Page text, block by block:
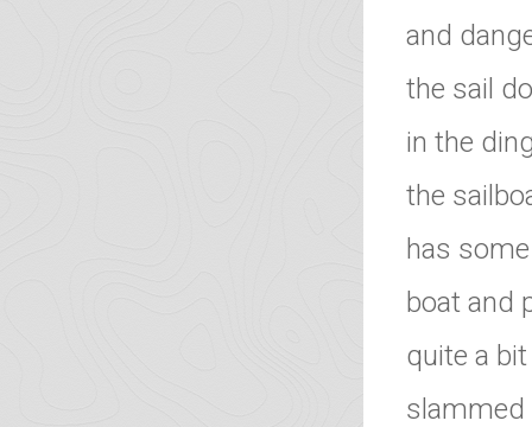
and
the sail
in the
the
has
boat and
quite a
slammed